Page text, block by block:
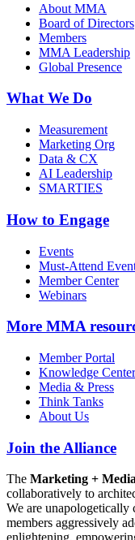
About MMA
Board of Directors
Members
MMA Leadership
Global Presence
What We Do
Measurement
Marketing Org
Data & CX
AI Leadership
SMARTIES
How to Engage
Events
Must-Attend
Member Center
Webinars
More MMA
Member Portal
Knowledge Center
Media & Press
Think Tanks
About Us
Join the Alliance
The Marketing +
collaboratively to
We are
members aggressively